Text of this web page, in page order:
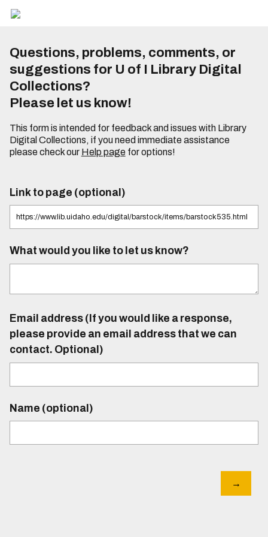
Questions, problems, comments, or
suggestions for U of I Library Digital
Collections?
Please let us know!
This form is intended for feedback and issues with Library
Digital Collections, if you need immediate assistance
please check our Help pagefor options!
Link to page (optional)
What would you like to let us know?
Email address (If you would like a response,
please provide an email address that we can
contact. Optional)
Name (optional)